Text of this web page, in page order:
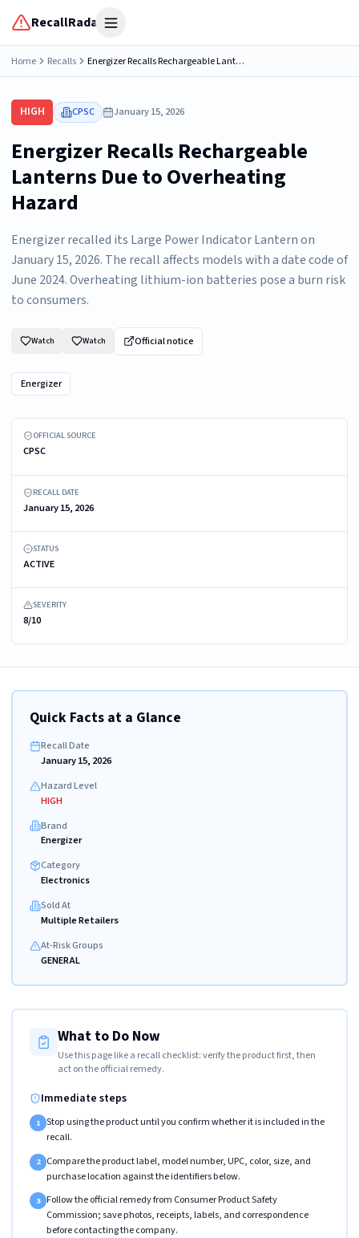
RecallRadar Open menu
Home Recalls Energizer Recalls Rechargeable Lanterns Due to Overheating
HIGH CPSC January 15, 2026
Energizer Recalls Rechargeable
Lanterns Due to Overheating
Hazard
Energizer recalled its Large Power Indicator Lantern on
January 15, 2026. The recall affects models with a date code of
June 2024. Overheating lithium-ion batteries pose a burn risk
to consumers.
Watch Watch Official notice
Energizer
OFFICIAL SOURCE
CPSC
RECALL DATE
January 15, 2026
STATUS
ACTIVE
SEVERITY
8/10
Quick Facts at a Glance
Recall Date
January 15, 2026
Hazard Level
HIGH
Brand
Energizer
Category
Electronics
Sold At
Multiple Retailers
At-Risk Groups
GENERAL
What to Do Now
Use this page like a recall checklist: verify the product first, then
act on the official remedy.
Immediate steps
1 Stop using the product until you confirm whether it is included in the
recall.
2 Compare the product label, model number, UPC, color, size, and
purchase location against the identifiers below.
3 Follow the official remedy from Consumer Product Safety
Commission; save photos, receipts, labels, and correspondence
before contacting the company.